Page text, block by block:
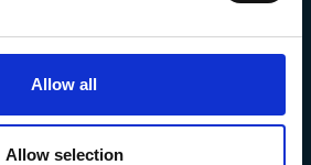
Allow all
Allow selection